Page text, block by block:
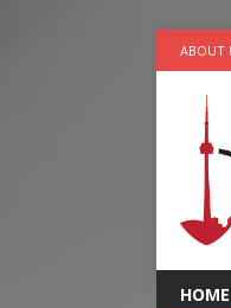
ABOUT
HOME